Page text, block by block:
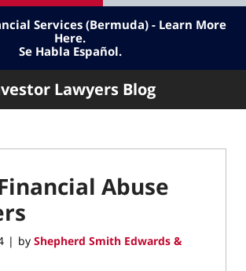
Edwards
&
Kantas,
LLP
Services (Bermuda) - Learn More
Here.
Se Habla Español.
Lawyers Blog
Abuse
| by Shepherd Smith Edwards &